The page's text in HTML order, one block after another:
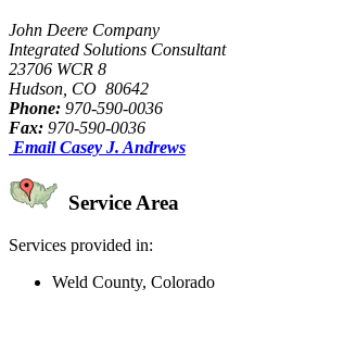
John Deere Company
Integrated Solutions Consultant
23706 WCR 8
Hudson, CO 80642
Phone: 970-590-0036
Fax: 970-590-0036
Email Casey J. Andrews
Service Area
Services provided in:
Weld County, Colorado